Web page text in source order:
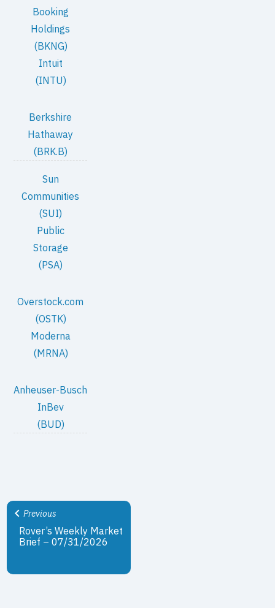
Booking
Holdings
(BKNG)
Intuit
(INTU)
Berkshire
Hathaway
(BRK.B)
Sun
Communities
(SUI)
Public
Storage
(PSA)
Overstock.com
(OSTK)
Moderna
(MRNA)
Anheuser-Busch
InBev
(BUD)
Previous
Rover’s Weekly Market
Brief – 07/31/2026